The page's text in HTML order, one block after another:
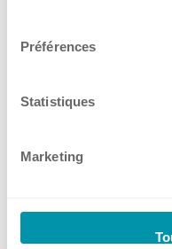
Préférences
Statistiques
Marketing
Germany at
Dresden, Germany